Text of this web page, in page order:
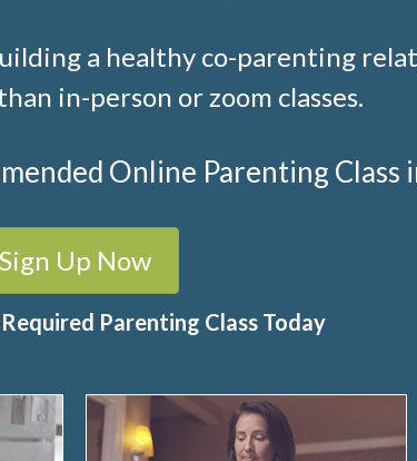
a healthy co-parenting
in-person or zoom classes.
Online Parenting Class
Sign Up Now
Parenting Class Today